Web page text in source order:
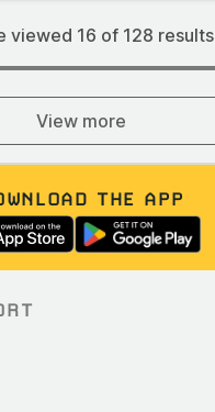
viewed 16 of 128 results
View more
THE APP